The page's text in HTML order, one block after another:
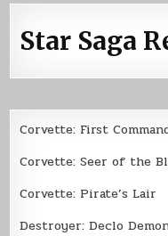
Star Saga
Corvette: First
Corvette: Seer of the
Corvette: Pirate’s Lair
Destroyer: Declo